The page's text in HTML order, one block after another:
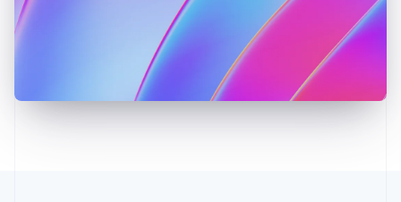
Latvia